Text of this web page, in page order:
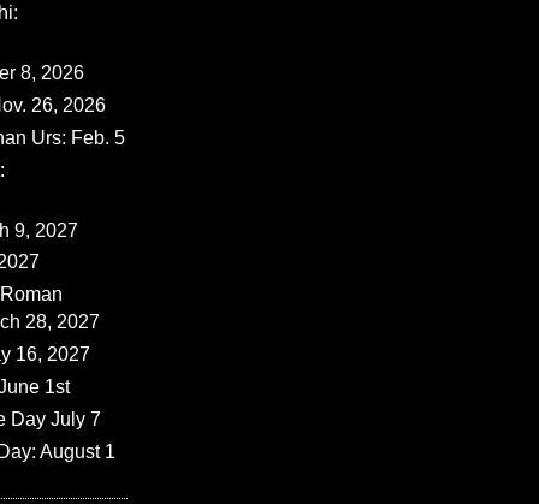
8, 2026
26, 2026
Urs: Feb. 5
9, 2027
28, 2027
16, 2027
1st
Day July 7
August 1